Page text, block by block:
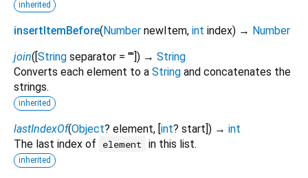
inherited
insertItemBefore(Number newItem, int index) → Number
join([String separator = ""]) → String
Converts each element to a String and concatenates the
strings.
inherited
lastIndexOf(Object? element, [int? start]) → int
The last index of
element in this list.
inherited